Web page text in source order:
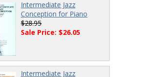
Intermediate Jazz
Conception for Piano
$28.95
Sale Price: $26.05
Intermediate Jazz